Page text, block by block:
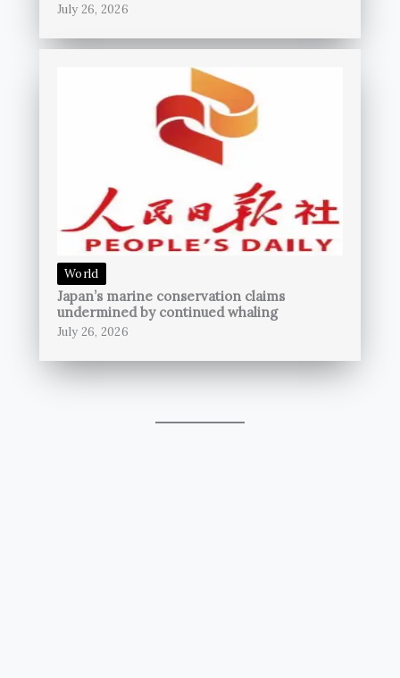
July 26, 2026
World
Japan’s marine conservation claims
undermined by continued whaling
July 26, 2026